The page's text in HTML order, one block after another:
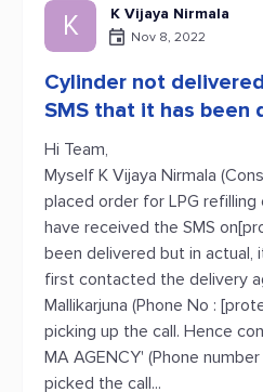
K K Vijaya Nirmala
Nov 8, 2022
Cylinder not
SMS that it has been
Hi Team,
Myself K Vijaya Nirmala
placed order for LPG
have received the SMS
been delivered but in actual,
first contacted the delivery
Mallikarjuna (Phone No :
picking up the call. Hence
MA AGENCY' (Phone
picked the call...